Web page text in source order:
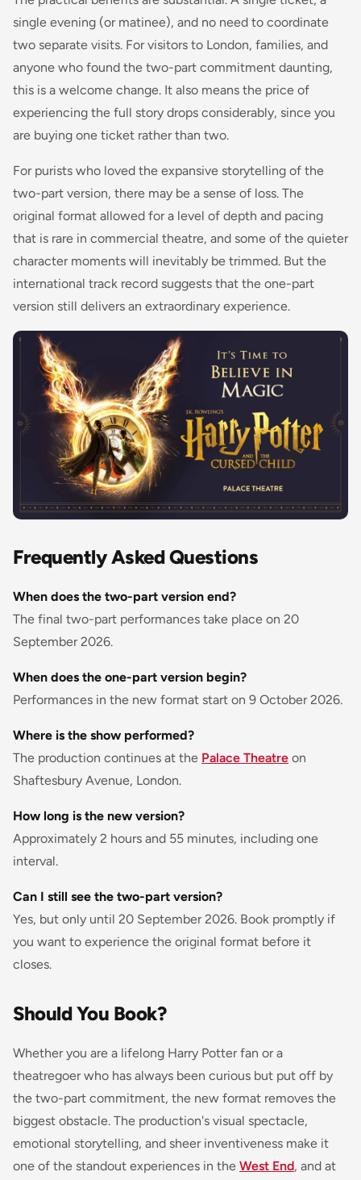
single evening (or matinee), and no need to coordinate
two separate visits. For visitors to London, families, and
anyone who found the two-part commitment daunting,
this is a welcome change. It also means the price of
experiencing the full story drops considerably, since you
are buying one ticket rather than two.
For purists who loved the expansive storytelling of the
two-part version, there may be a sense of loss. The
original format allowed for a level of depth and pacing
that is rare in commercial theatre, and some of the quieter
character moments will inevitably be trimmed. But the
international track record suggests that the one-part
version still delivers an extraordinary experience.
Frequently Asked Questions
When does the two-part version end?
The final two-part performances take place on 20
September 2026.
When does the one-part version begin?
Performances in the new format start on 9 October 2026.
Where is the show performed?
The production continues at the Palace Theatre on
Shaftesbury Avenue, London.
How long is the new version?
Approximately 2 hours and 55 minutes, including one
interval.
Can I still see the two-part version?
Yes, but only until 20 September 2026. Book promptly if
you want to experience the original format before it
closes.
Should You Book?
Whether you are a lifelong Harry Potter fan or a
theatregoer who has always been curious but put off by
the two-part commitment, the new format removes the
biggest obstacle. The production's visual spectacle,
emotional storytelling, and sheer inventiveness make it
one of the standout experiences in the West End, and at